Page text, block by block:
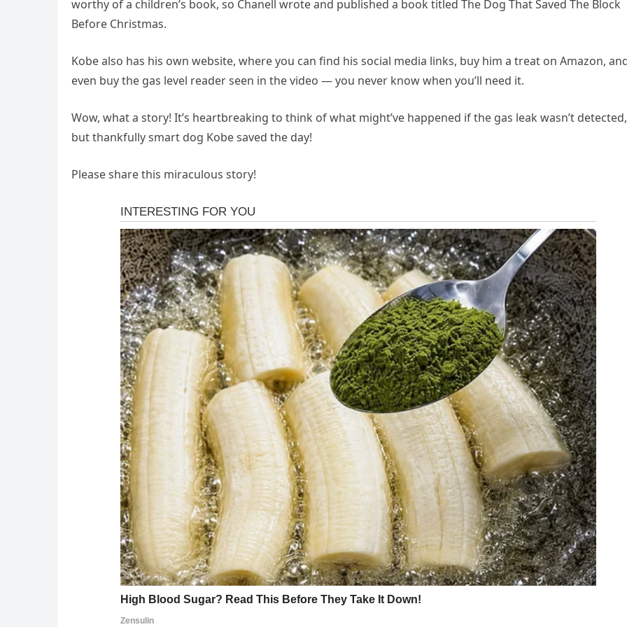
worthy of a children’s book, so Chanell wrote and published a book titled The Dog That Saved The Block
Before Christmas.
Kobe also has his own website, where you can find his social media links, buy him a treat on Amazon,
even buy the gas level reader seen in the video — you never know when you’ll need it.
Wow, what a story! It’s heartbreaking to think of what might’ve happened if the gas leak wasn’t detected,
but thankfully smart dog Kobe saved the day!
Please share this miraculous story!